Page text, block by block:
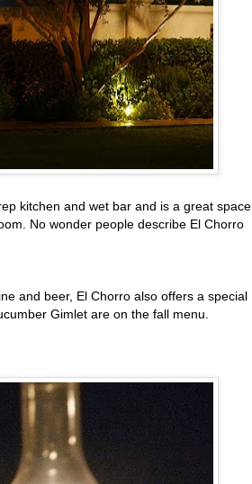
kitchen and wet bar and is a great space
No wonder people describe El Chorro
and beer, El Chorro also offers a special
Gimlet are on the fall menu.